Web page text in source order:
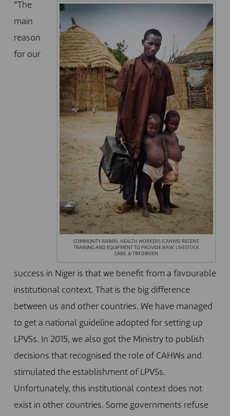
COMMUNITY ANIMAL HEALTH WORKERS (CAHWS) RECEIVE
TRAINING AND EQUIPMENT TO PROVIDE BASIC LIVESTOCK
CARE. © TIM DIRVEN
“The
main
reason
for our
success in Niger is that we benefit from a favourable
institutional context. That is the big difference
between us and other countries. We have managed
to get a national guideline adopted for setting up
LPVSs. In 2015, we also got the Ministry to publish
decisions that recognised the role of CAHWs and
stimulated the establishment of LPVSs.
Unfortunately, this institutional context does not
exist in other countries. Some governments refuse